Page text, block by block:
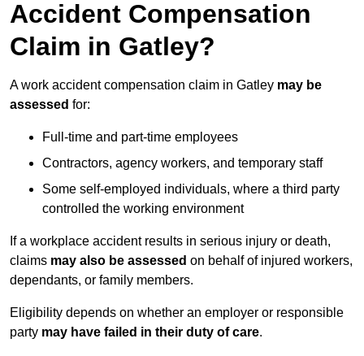
Accident Compensation
Claim in Gatley?
A work accident compensation claim in Gatley may be
assessed for:
Full-time and part-time employees
Contractors, agency workers, and temporary staff
Some self-employed individuals, where a third party
controlled the working environment
If a workplace accident results in serious injury or death,
claims may also be assessed on behalf of injured workers,
dependants, or family members.
Eligibility depends on whether an employer or responsible
party may have failed in their duty of care.